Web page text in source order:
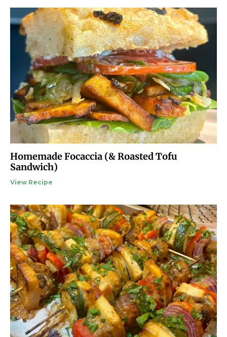
Homemade Focaccia (& Roasted Tofu
Sandwich)
View Recipe